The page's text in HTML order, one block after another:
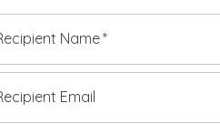
Name*
Email